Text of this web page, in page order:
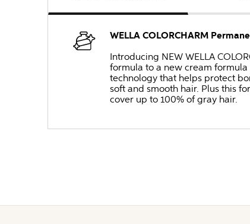
WELLA COLORCHARM
Introducing NEW WELLA
formula to a new cream
technology that helps protect
soft and smooth hair. Plus this
cover up to 100% of gray hair.